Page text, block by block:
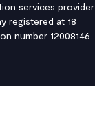
services provider
registered at 18
number 12008146.